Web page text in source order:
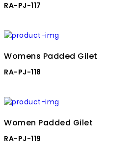
RA-PJ-117
Womens Padded Gilet
RA-PJ-118
Women Padded Gilet
RA-PJ-119